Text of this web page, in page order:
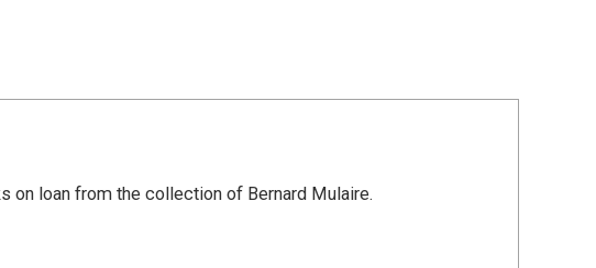
on loan from the collection of Bernard Mulaire.